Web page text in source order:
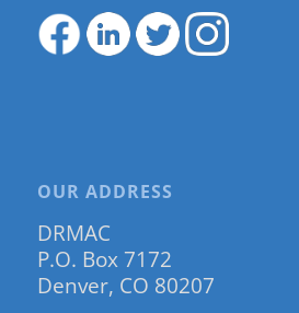
OUR ADDRESS
DRMAC
P.O. Box 7172
Denver, CO 80207